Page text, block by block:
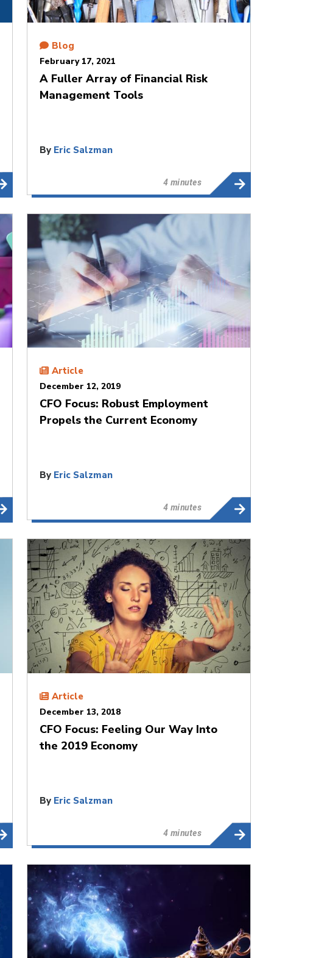
Blog
February 17, 2021
A Fuller Array of Financial Risk
Management Tools
By Eric Salzman
4 minutes
Article
December 12, 2019
CFO Focus: Robust Employment
Propels the Current Economy
By Eric Salzman
4 minutes
Article
December 13, 2018
CFO Focus: Feeling Our Way Into
the 2019 Economy
By Eric Salzman
4 minutes